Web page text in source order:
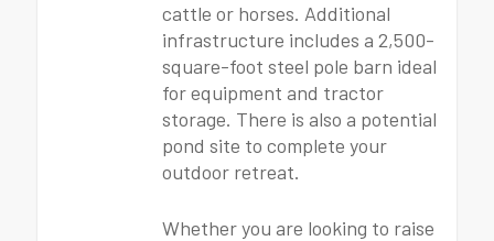
cattle or horses. Additional
infrastructure includes a 2,500-
square-foot steel pole barn ideal
for equipment and tractor
storage. There is also a potential
pond site to complete your
outdoor retreat.
Whether you are looking to raise